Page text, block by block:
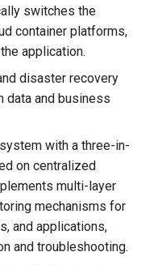
switches the
container platforms,
application.
disaster recovery
data and business
with a three-in-
on centralized
multi-layer
mechanisms for
and applications,
and troubleshooting.